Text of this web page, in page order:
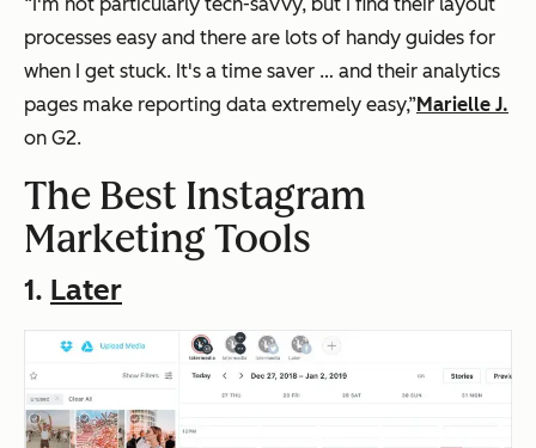
processes easy and there are lots of handy guides for
when I get stuck. It's a time saver … and their analytics
pages make reporting data extremely easy,”Marielle J.
on G2.
The Best Instagram
Marketing Tools
1. Later